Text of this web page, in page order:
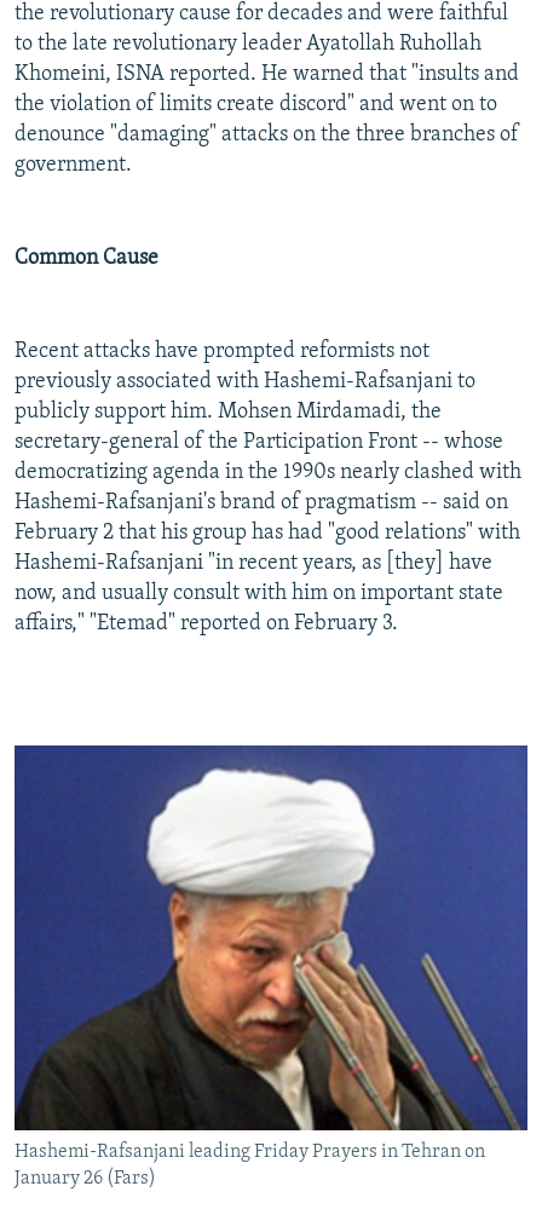
the revolutionary cause for decades and were faithful
to the late revolutionary leader Ayatollah Ruhollah
Khomeini, ISNA reported. He warned that "insults and
the violation of limits create discord" and went on to
denounce "damaging" attacks on the three branches of
government.
Common Cause
Recent attacks have prompted reformists not
previously associated with Hashemi-Rafsanjani to
publicly support him. Mohsen Mirdamadi, the
secretary-general of the Participation Front -- whose
democratizing agenda in the 1990s nearly clashed with
Hashemi-Rafsanjani's brand of pragmatism -- said on
February 2 that his group has had "good relations" with
Hashemi-Rafsanjani "in recent years, as [they] have
now, and usually consult with him on important state
affairs," "Etemad" reported on February 3.
Hashemi-Rafsanjani leading Friday Prayers in Tehran on
January 26 (Fars)